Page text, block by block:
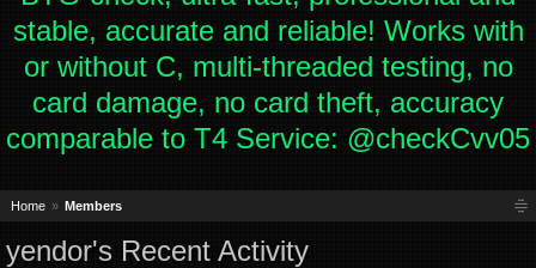
stable, accurate and reliable! Works with
or without C, multi-threaded testing, no
card damage, no card theft, accuracy
comparable to T4 Service: @checkCvv05
Home Members
yendor's Recent Activity